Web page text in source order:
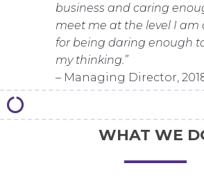
business and caring
meet me at the level I am
for being daring enough
my thinking.”
– Managing Director,
WHAT WE